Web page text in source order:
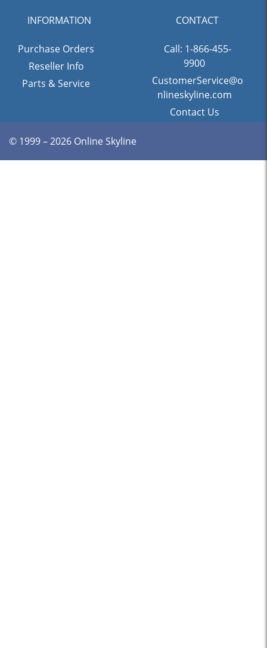
INFORMATION
Purchase Orders
Reseller Info
Parts & Service
CONTACT
Call: 1-866-455-
9900
CustomerService@o
nlineskyline.com
Contact Us
© 1999 – 2026 Online Skyline